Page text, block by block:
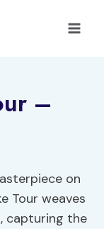
–
on
Tour weaves
capturing the